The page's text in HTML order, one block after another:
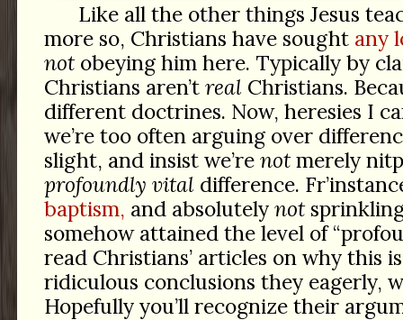
Like all the other things Jesus
more so, Christians have sought any
notobeying him here. Typically by
Christians aren’t real Christians.
different doctrines. Now, heresies I
we’re too often arguing over
slight, and insist we’re notmerely
profoundly vital difference.
baptism, and absolutely not
somehow attained the level of
read Christians’ articles on why this
ridiculous conclusions they eagerly,
Hopefully you’ll recognize their